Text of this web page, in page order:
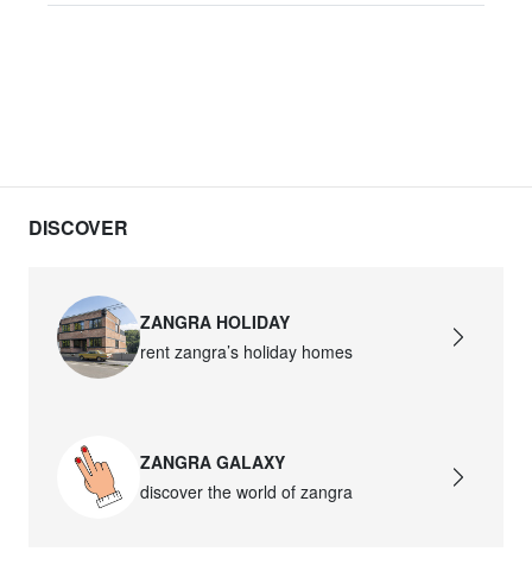
DISCOVER
ZANGRA HOLIDAY
rent zangra’s holiday homes
ZANGRA GALAXY
discover the world of zangra